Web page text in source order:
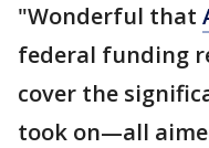
"Wonderful that
federal funding
cover the
took on—all